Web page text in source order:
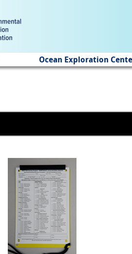
Ocean Exploration